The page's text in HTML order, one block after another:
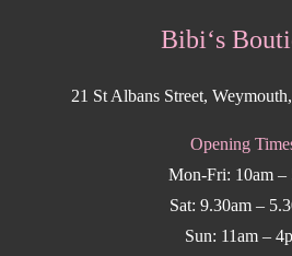
Bibi‘s
21 St Albans Street,
Opening
Mon-Fri: 10am –
Sat: 9.30am –
Sun: 11am –